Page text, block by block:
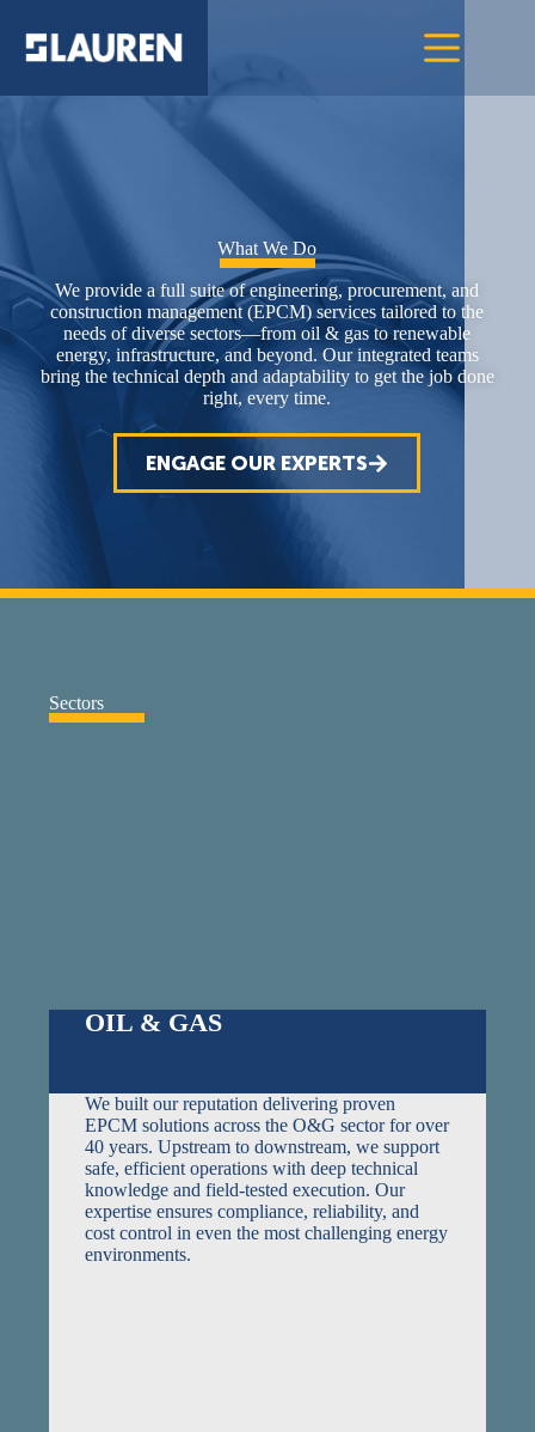
What We Do
We provide a full suite of engineering, procurement, and
construction management (EPCM) services tailored to the
needs of diverse sectors—from oil & gas to renewable
energy, infrastructure, and beyond. Our integrated teams
bring the technical depth and adaptability to get the job done
right, every time.
ENGAGE OUR EXPERTS
Sectors
OIL & GAS
We built our reputation delivering proven
EPCM solutions across the O&G sector for over
40 years. Upstream to downstream, we support
safe, efficient operations with deep technical
knowledge and field-tested execution. Our
expertise ensures compliance, reliability, and
cost control in even the most challenging energy
environments.